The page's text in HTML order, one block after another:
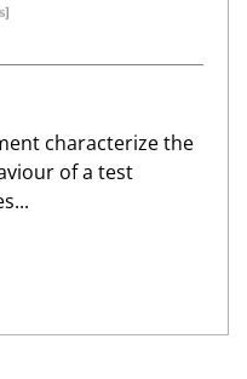
characterize the
of a test